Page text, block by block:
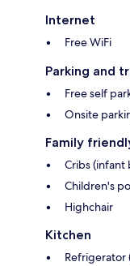
Internet
Free WiFi
Parking and
Free self
Onsite
Family
Cribs (infant
Children's
Highchair
Kitchen
Refrigerator